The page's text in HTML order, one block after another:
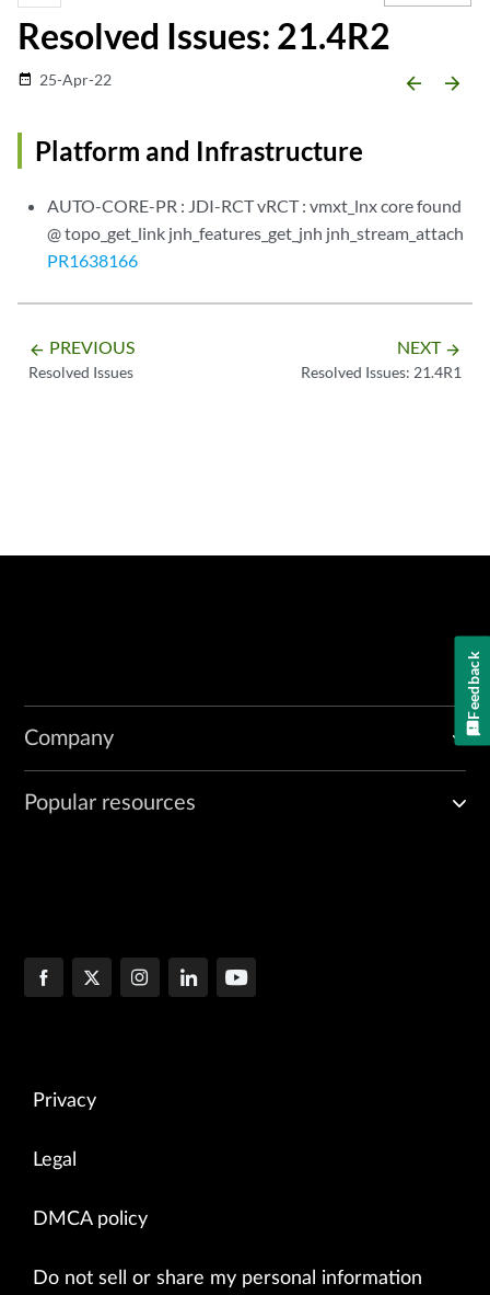
Resolved Issues: 21.4R2
date_range 25-Apr-22 arrow_backward arrow_forward
Platform and Infrastructure
AUTO-CORE-PR : JDI-RCT vRCT : vmxt_lnx core found
@ topo_get_link jnh_features_get_jnh jnh_stream_attach
PR1638166
arrow_backward PREVIOUS
Resolved Issues
NEXT arrow_forward
Resolved Issues: 21.4R1
Company
Popular resources
Privacy
Legal
DMCA policy
Do not sell or share my personal information
Feedback